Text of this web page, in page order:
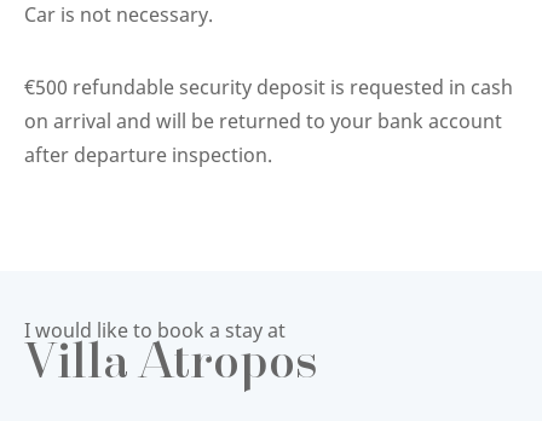
Car is not necessary.
€500 refundable security deposit is requested in cash
on arrival and will be returned to your bank account
after departure inspection.
I would like to book a stay at
Villa Atropos